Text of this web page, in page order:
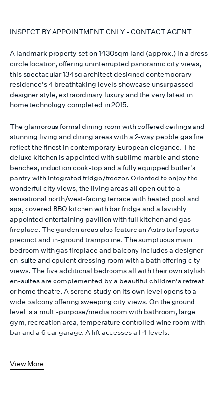
INSPECT BY APPOINTMENT ONLY - CONTACT AGENT
A landmark property set on 1430sqm land (approx.) in a dress
circle location, offering uninterrupted panoramic city views,
this spectacular 134sq architect designed contemporary
residence's 4 breathtaking levels showcase unsurpassed
designer style, extraordinary luxury and the very latest in
home technology completed in 2015.
The glamorous formal dining room with coffered ceilings and
stunning living and dining areas with a 2-way pebble gas fire
reflect the finest in contemporary European elegance. The
deluxe kitchen is appointed with sublime marble and stone
benches, induction cook-top and a fully equipped butler's
pantry with integrated fridge/freezer. Oriented to enjoy the
wonderful city views, the living areas all open out to a
sensational north/west-facing terrace with heated pool and
spa, covered BBQ kitchen with bar fridge and a lavishly
appointed entertaining pavilion with full kitchen and gas
fireplace. The garden areas also feature an Astro turf sports
precinct and in-ground trampoline. The sumptuous main
bedroom with gas fireplace and balcony includes a designer
en-suite and opulent dressing room with a bath offering city
views. The five additional bedrooms all with their own stylish
en-suites are complemented by a beautiful children's retreat
or home theatre. A serene study on its own level opens to a
wide balcony offering sweeping city views. On the ground
level is a multi-purpose/media room with bathroom, large
gym, recreation area, temperature controlled wine room with
bar and a 6 car garage. A lift accesses all 4 levels.
View More